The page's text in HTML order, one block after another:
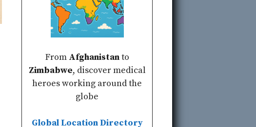
From Afghanistanto
Zimbabwe, discover medical
heroes working around the
globe
Global Location Directory